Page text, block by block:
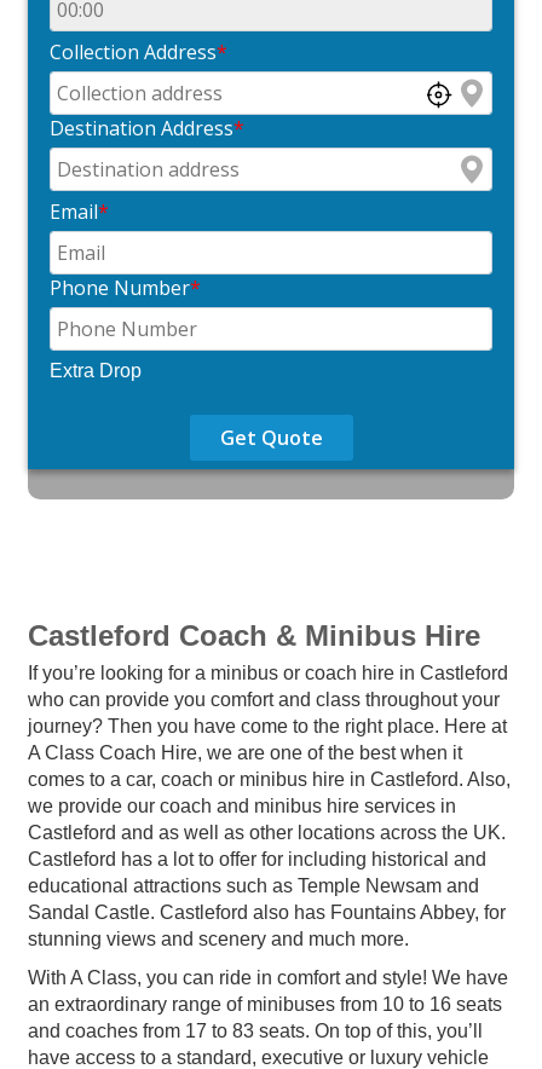
Collection Address*
Destination Address*
Email*
Phone Number*
Extra Drop
Get Quote
Castleford Coach & Minibus Hire
If you’re looking for a minibus or coach hire in Castleford
who can provide you comfort and class throughout your
journey? Then you have come to the right place. Here at
A Class Coach Hire, we are one of the best when it
comes to a car, coach or minibus hire in Castleford. Also,
we provide our coach and minibus hire services in
Castleford and as well as other locations across the UK.
Castleford has a lot to offer for including historical and
educational attractions such as Temple Newsam and
Sandal Castle. Castleford also has Fountains Abbey, for
stunning views and scenery and much more.
With A Class, you can ride in comfort and style! We have
an extraordinary range of minibuses from 10 to 16 seats
and coaches from 17 to 83 seats. On top of this, you’ll
have access to a standard, executive or luxury vehicle